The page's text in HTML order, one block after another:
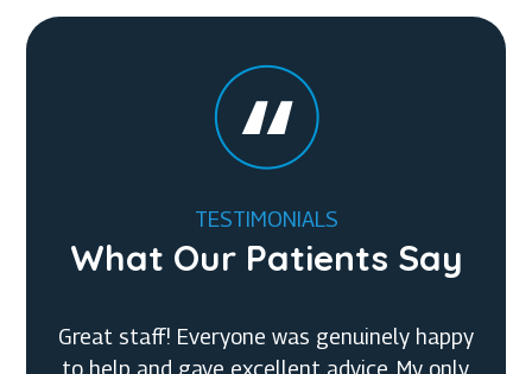
TESTIMONIALS
What Our Patients Say
Great staff! Everyone was genuinely happy
to help and gave excellent advice. My only